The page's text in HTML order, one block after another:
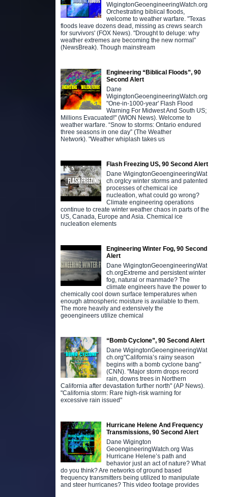
WigingtonGeoengineeringWatch.org
Orchestrating biblical floods,
welcome to weather warfare. "Texas
floods leave dozens dead, missing as crews search
for survivors' (FOX News). "Drought to deluge: why
weather extremes are becoming the new normal”
(NewsBreak). Though mainstream
Engineering “Biblical Floods”, 90
Second Alert
Dane
WigingtonGeoengineeringWatch.org
"One-in-1000-year' Flash Flood
Warning For Midwest And South US;
Millions Evacuated!" (WION News). Welcome to
weather warfare. “Snow to storms: Ontario endured
three seasons in one day” (The Weather
Network). "Weather whiplash takes us
Flash Freezing US, 90 Second Alert
Dane WigingtonGeoengineeringWat
ch.orgIcy winter storms and patented
processes of chemical ice
nucleation, what could go wrong?
Climate engineering operations
continue to create winter weather chaos in parts of the
US, Canada, Europe and Asia. Chemical ice
nucleation elements
Engineering Winter Fog, 90 Second
Alert
Dane WigingtonGeoengineeringWat
ch.orgExtreme and persistent winter
fog, natural or manmade? The
climate engineers have the power to
chemically cool down surface temperatures when
enough atmospheric moisture is available to them.
The more heavily and extensively the
geoengineers utilize chemical
“Bomb Cyclone”, 90 Second Alert
Dane WigingtonGeoengineeringWat
ch.org"California’s rainy season
begins with a bomb cyclone bang"
(CNN). "Major storm drops record
rain, downs trees in Northern
California after devastation further north" (AP News).
"California storm: Rare high-risk warning for
excessive rain issued"
Hurricane Helene And Frequency
Transmissions, 90 Second Alert
Dane Wigington
GeoengineeringWatch.org Was
Hurricane Helene’s path and
behavior just an act of nature? What
do you think? Are networks of ground based
frequency transmitters being utilized to manipulate
and steer hurricanes? This video footage provides